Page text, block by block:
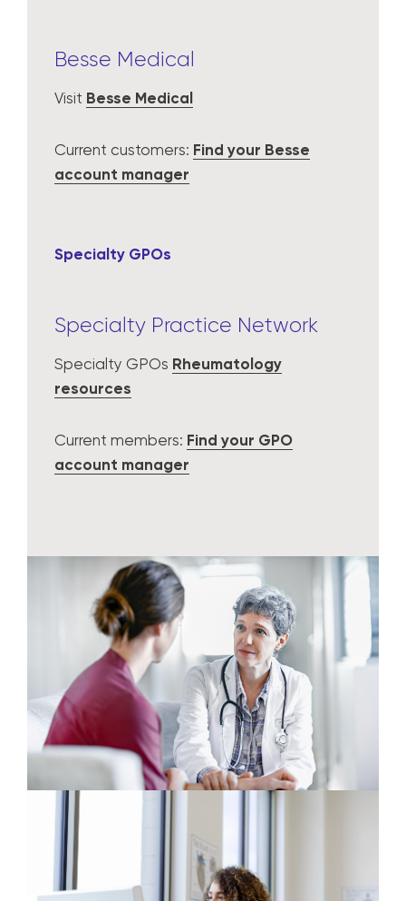
Besse Medical
Visit Besse Medical
Current customers: Find your Besse
account manager
Specialty GPOs
Specialty Practice Network
Specialty GPOs Rheumatology
resources
Current members: Find your GPO
account manager